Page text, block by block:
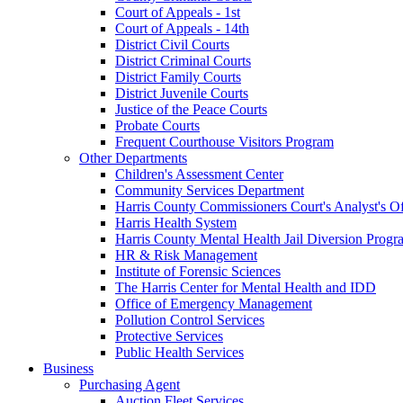
Court of Appeals - 1st
Court of Appeals - 14th
District Civil Courts
District Criminal Courts
District Family Courts
District Juvenile Courts
Justice of the Peace Courts
Probate Courts
Frequent Courthouse Visitors Program
Other Departments
Children's Assessment Center
Community Services Department
Harris County Commissioners Court's Analyst's
Harris Health System
Harris County Mental Health Jail Diversion
HR & Risk Management
Institute of Forensic Sciences
The Harris Center for Mental Health and IDD
Office of Emergency Management
Pollution Control Services
Protective Services
Public Health Services
Business
Purchasing Agent